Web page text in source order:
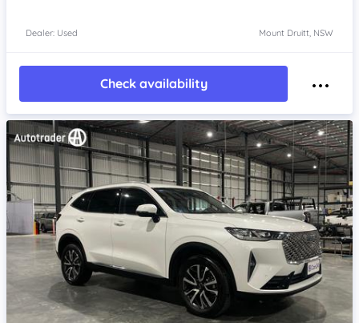
Dealer: Used Mount Druitt, NSW
Check availability